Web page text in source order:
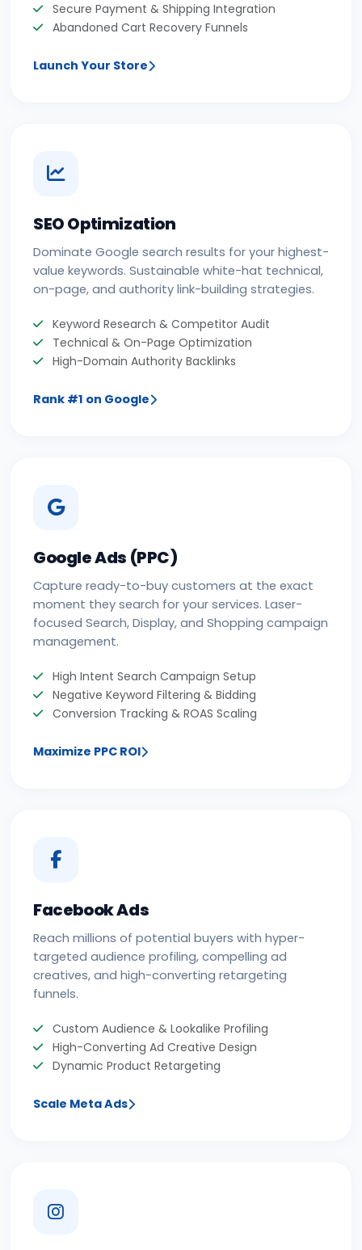
Secure Payment & Shipping Integration
Abandoned Cart Recovery Funnels
Launch Your Store
SEO Optimization
Dominate Google search results for your highest-
value keywords. Sustainable white-hat technical,
on-page, and authority link-building strategies.
Keyword Research & Competitor Audit
Technical & On-Page Optimization
High-Domain Authority Backlinks
Rank #1 on Google
Google Ads (PPC)
Capture ready-to-buy customers at the exact
moment they search for your services. Laser-
focused Search, Display, and Shopping campaign
management.
High Intent Search Campaign Setup
Negative Keyword Filtering & Bidding
Conversion Tracking & ROAS Scaling
Maximize PPC ROI
Facebook Ads
Reach millions of potential buyers with hyper-
targeted audience profiling, compelling ad
creatives, and high-converting retargeting
funnels.
Custom Audience & Lookalike Profiling
High-Converting Ad Creative Design
Dynamic Product Retargeting
Scale Meta Ads